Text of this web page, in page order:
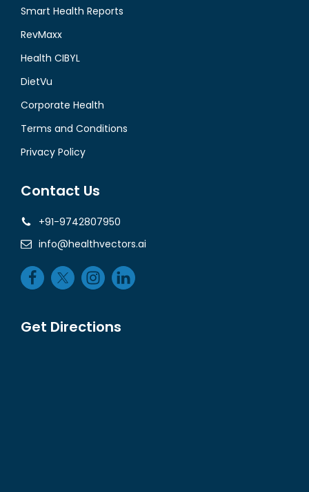
Smart Health Reports
RevMaxx
Health CIBYL
DietVu
Corporate Health
Terms and Conditions
Privacy Policy
Contact Us
+91-9742807950
info@healthvectors.ai
Get Directions